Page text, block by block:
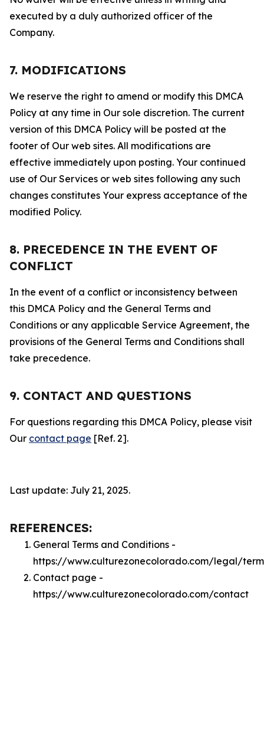
executed by a duly authorized officer of the
Company.
7. MODIFICATIONS
We reserve the right to amend or modify this DMCA
Policy at any time in Our sole discretion. The current
version of this DMCA Policy will be posted at the
footer of Our web sites. All modifications are
effective immediately upon posting. Your continued
use of Our Services or web sites following any such
changes constitutes Your express acceptance of the
modified Policy.
8. PRECEDENCE IN THE EVENT OF
CONFLICT
In the event of a conflict or inconsistency between
this DMCA Policy and the General Terms and
Conditions or any applicable Service Agreement, the
provisions of the General Terms and Conditions shall
take precedence.
9. CONTACT AND QUESTIONS
For questions regarding this DMCA Policy, please visit
Our contact page [Ref. 2].
Last update: July 21, 2025.
REFERENCES:
General Terms and Conditions -
https://www.culturezonecolorado.com/legal/
Contact page -
https://www.culturezonecolorado.com/contact